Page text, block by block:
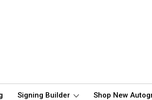
Signing Builder Shop New